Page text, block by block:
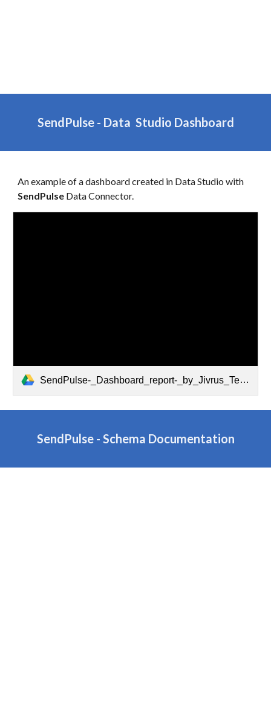
SendPulse - Data Studio Dashboard
An example of a dashboard created in DataStudio with
SendPulse Data Connector.
SendPulse-_Dashboard_report-_by_Jivrus_Technologies.pdf
SendPulse - Schema Documentation